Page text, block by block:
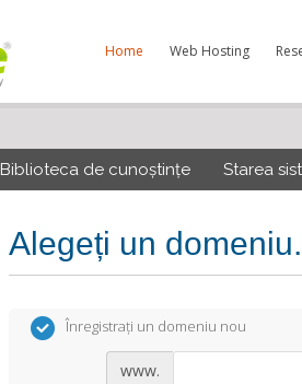
Home Web Hosting
Biblioteca de cunoștințe Starea
Alegeți un
Înregistrați un domeniu nou
www.